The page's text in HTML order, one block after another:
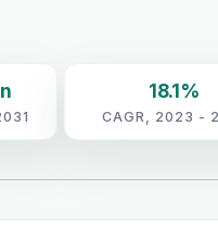
18.1%
CAGR, 2023 -